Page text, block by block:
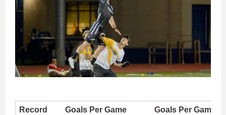
Record Goals Per Game Goals Per Game